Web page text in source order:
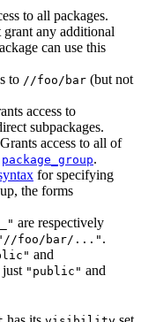
to all packages.
grant any additional
can use this
to //foo/bar (but not
access to
subpackages.
access to all of
package_group.
for specifying
the forms
are respectively
foo/bar/...".
and
just "public" and